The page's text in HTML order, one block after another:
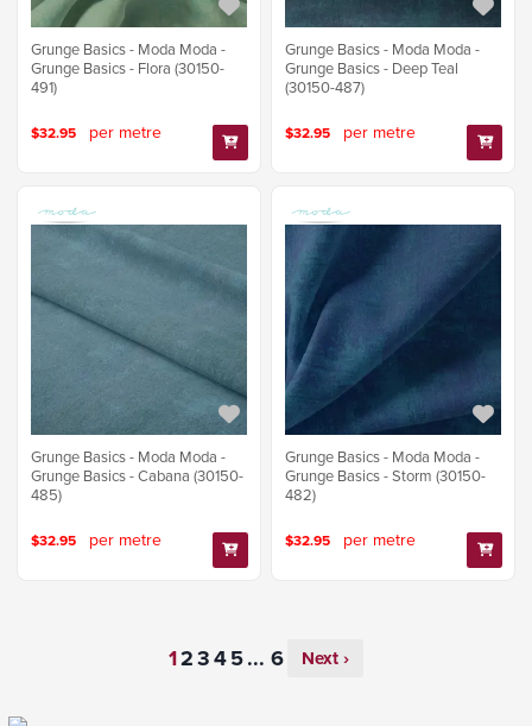
Grunge Basics - Moda Moda -
Grunge Basics - Flora (30150-
491)
$32.95 per metre
Grunge Basics - Moda Moda -
Grunge Basics - Deep Teal
(30150-487)
$32.95 per metre
Grunge Basics - Moda Moda -
Grunge Basics - Cabana (30150-
485)
$32.95 per metre
Grunge Basics - Moda Moda -
Grunge Basics - Storm (30150-
482)
$32.95 per metre
... Next ›